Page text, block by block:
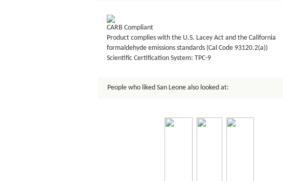
CARB Compliant
Product complies with the U.S. Lacey Act and the California
formaldehyde emissions standards (Cal Code 93120.2(a))
Scientific Certification System: TPC-9
People who liked San Leone also looked at: